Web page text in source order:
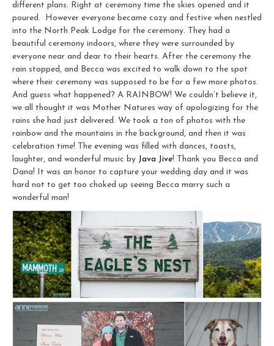
different plans. Right at ceremony time the skies opened and it
poured. However everyone became cozy and festive when nestled
into the North Peak Lodge for the ceremony. They had a
beautiful ceremony indoors, where they were surrounded by
everyone near and dear to their hearts. After the ceremony the
rain stopped, and Becca was excited to walk down to the spot
where their ceremony was supposed to be for a few more photos.
And guess what happened? A RAINBOW! We couldn’t believe it,
we all thought it was Mother Natures way of apologizing for the
rains she had just delivered. We took a ton of photos with the
rainbow and the mountains in the background, and then it was
celebration time! The evening was filled with dances, toasts,
laughter, and wonderful music by Java Jive! Thank you Becca and
Dana! It was an honor to capture your wedding day and it was
hard not to get too choked up seeing Becca marry such a
wonderful man!